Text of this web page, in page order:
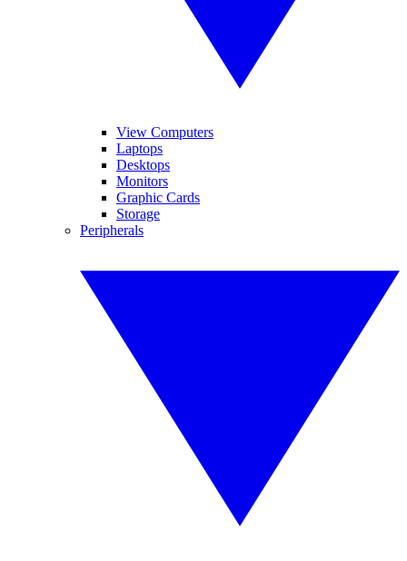
View Computers
Laptops
Desktops
Monitors
Graphic Cards
Storage
Peripherals